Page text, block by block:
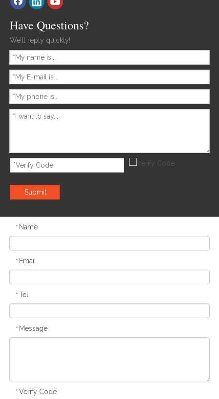
Have Questions?
We’ll reply quickly!
Submit
* Name
* Email
* Tel
* Message
* Verify Code